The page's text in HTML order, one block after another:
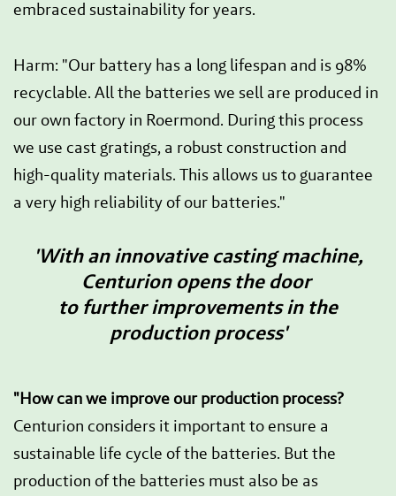
embraced sustainability for years.
Harm: "Our battery has a long lifespan and is 98%
recyclable. All the batteries we sell are produced in
our own factory in Roermond. During this process
we use cast gratings, a robust construction and
high-quality materials. This allows us to guarantee
a very high reliability of our batteries."
'With an innovative casting machine,
Centurion opens the door
to further improvements in the
production process'
"How can we improve our production process?
Centurion considers it important to ensure a
sustainable life cycle of the batteries. But the
production of the batteries must also be as